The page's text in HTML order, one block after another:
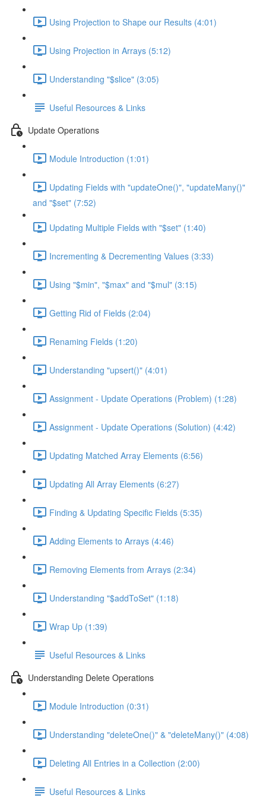
Using Projection to Shape our Results (4:01)
Using Projection in Arrays (5:12)
Understanding "$slice" (3:05)
Useful Resources & Links
Update Operations
Module Introduction (1:01)
Updating Fields with "updateOne()", "updateMany()"
and "$set" (7:52)
Updating Multiple Fields with "$set" (1:40)
Incrementing & Decrementing Values (3:33)
Using "$min", "$max" and "$mul" (3:15)
Getting Rid of Fields (2:04)
Renaming Fields (1:20)
Understanding "upsert()" (4:01)
Assignment - Update Operations (Problem) (1:28)
Assignment - Update Operations (Solution) (4:42)
Updating Matched Array Elements (6:56)
Updating All Array Elements (6:27)
Finding & Updating Specific Fields (5:35)
Adding Elements to Arrays (4:46)
Removing Elements from Arrays (2:34)
Understanding "$addToSet" (1:18)
Wrap Up (1:39)
Useful Resources & Links
Understanding Delete Operations
Module Introduction (0:31)
Understanding "deleteOne()" & "deleteMany()" (4:08)
Deleting All Entries in a Collection (2:00)
Useful Resources & Links